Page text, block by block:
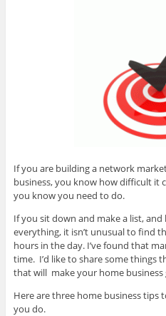
If you are building a network
business, you know how difficult it
you know you need to do.
If you sit down and make a list,
everything, it isn’t unusual to find
hours in the day. I’ve found that
time. I’d like to share some things
that will make your home business
Here are three home business tips
you do.